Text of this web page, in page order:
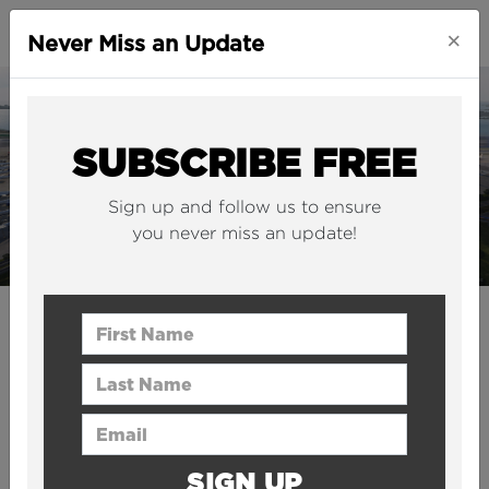
INFRASTRUCTURE
New York's JFK airport is to
get a $9.5BN “mega
terminal”
Never Miss an Update ×
SUBSCRIBE FREE
Sign up and follow us to ensure
you never miss an update!
First Name
Last Name
Email Address